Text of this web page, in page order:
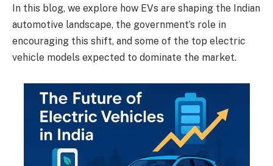
In this blog, we explore how EVs are shaping the Indian
automotive landscape, the government’s role in
encouraging this shift, and some of the top electric
vehicle models expected to dominate the market.